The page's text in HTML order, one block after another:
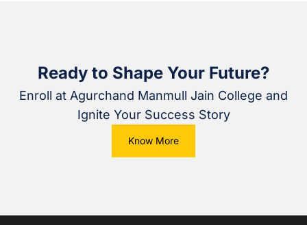
Ready to Shape Your Future?
Enroll at Agurchand Manmull Jain College and
Ignite Your Success Story
Know More